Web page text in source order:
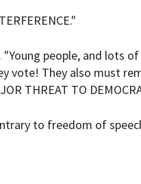
"Young people, and lots
vote! They also must
THREAT TO
to freedom of